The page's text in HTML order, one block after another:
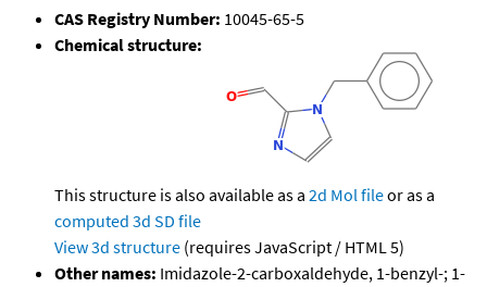
CAS Registry Number: 10045-65-5
Chemical structure:
This structure is also available as a 2d Mol fileor as a
computed 3d SD file
View 3d structure (requires JavaScript / HTML 5)
Other names: Imidazole-2-carboxaldehyde, 1-benzyl-; 1-